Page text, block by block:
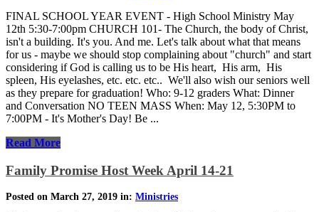
FINAL SCHOOL YEAR EVENT - High School Ministry May
12th 5:30-7:00pm CHURCH 101- The Church, the body of Christ,
isn't a building. It's you. And me. Let's talk about what that means
for us - maybe we should stop complaining about "church" and start
considering if God is calling us to be His heart, His arm, His
spleen, His eyelashes, etc. etc. etc.. We'll also wish our seniors well
as they prepare for graduation! Who: 9-12 graders What: Dinner
and Conversation NO TEEN MASS When: May 12, 5:30PM to
7:00PM - It's Mother's Day! Be ...
Read More
Family Promise Host Week April 14-21
Posted on March 27, 2019 in: Ministries